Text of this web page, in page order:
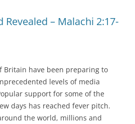
Revealed – Malachi 2:17-
Britain have been preparing to
levels of media
support for some of the
days has reached fever pitch.
the world, millions and